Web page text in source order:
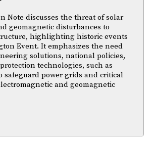
Note discusses the threat of solar
geomagnetic disturbances to
highlighting historic events
Event. It emphasizes the need
solutions, national policies,
technologies, such as
safeguard power grids and critical
and geomagnetic